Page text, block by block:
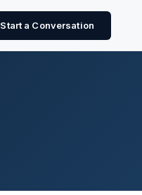
Start a Conversation